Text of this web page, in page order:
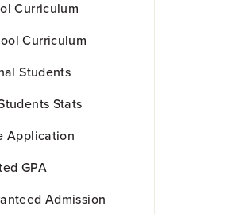
Curriculum
Curriculum
Students
Stats
Application
GPA
Admission